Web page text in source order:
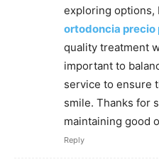
exploring options,
ortodoncia precio
quality treatment
important to
service to ensure
smile. Thanks for
maintaining good
Reply